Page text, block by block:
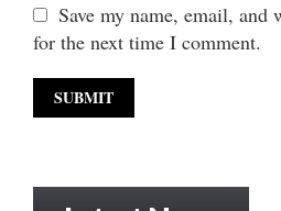
Save my name, email, and
for the next time I comment.